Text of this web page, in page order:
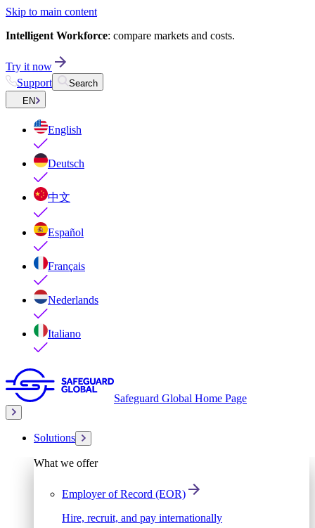
Skip to main content
Intelligent Workforce: compare markets and costs.
Try it now
Support
Search
EN
English
Deutsch
中文
Español
Français
Nederlands
Italiano
Safeguard Global Home Page
Solutions
What we offer
Employer of Record (EOR)
Hire, recruit, and pay internationally